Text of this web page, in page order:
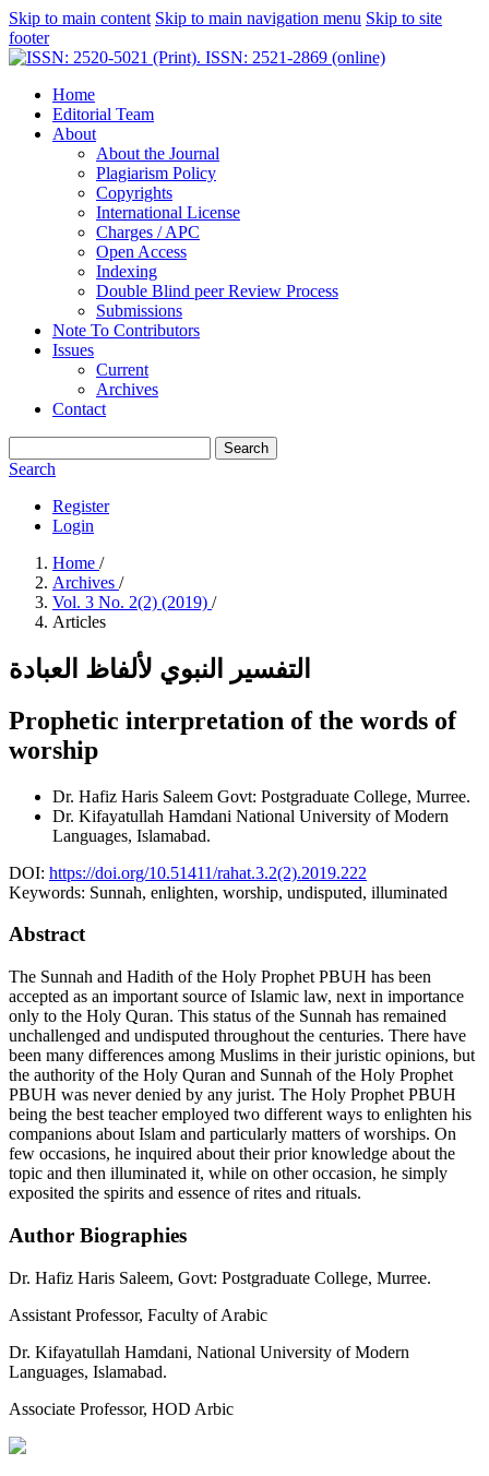
Skip to main content Skip to main navigation menu Skip to site
footer
Home
Editorial Team
About
About the Journal
Plagiarism Policy
Copyrights
International License
Charges / APC
Open Access
Indexing
Double Blind peer Review Process
Submissions
Note To Contributors
Issues
Current
Archives
Contact
Search
Search
Register
Login
Home /
Archives /
Vol. 3 No. 2(2) (2019) /
Articles
التفسير النبوي لألفاظ العبادة
Prophetic interpretation of the words of
worship
Dr. Hafiz Haris Saleem Govt: Postgraduate College, Murree.
Dr. Kifayatullah Hamdani National University of Modern
Languages, Islamabad.
DOI: https://doi.org/10.51411/rahat.3.2(2).2019.222
Keywords: Sunnah, enlighten, worship, undisputed, illuminated
Abstract
The Sunnah and Hadith of the Holy Prophet PBUH has been
accepted as an important source of Islamic law, next in importance
only to the Holy Quran. This status of the Sunnah has remained
unchallenged and undisputed throughout the centuries. There have
been many differences among Muslims in their juristic opinions, but
the authority of the Holy Quran and Sunnah of the Holy Prophet
PBUH was never denied by any jurist. The Holy Prophet PBUH
being the best teacher employed two different ways to enlighten his
companions about Islam and particularly matters of worships. On
few occasions, he inquired about their prior knowledge about the
topic and then illuminated it, while on other occasion, he simply
exposited the spirits and essence of rites and rituals.
Author Biographies
Dr. Hafiz Haris Saleem, Govt: Postgraduate College, Murree.
Assistant Professor, Faculty of Arabic
Dr. Kifayatullah Hamdani, National University of Modern
Languages, Islamabad.
Associate Professor, HOD Arbic